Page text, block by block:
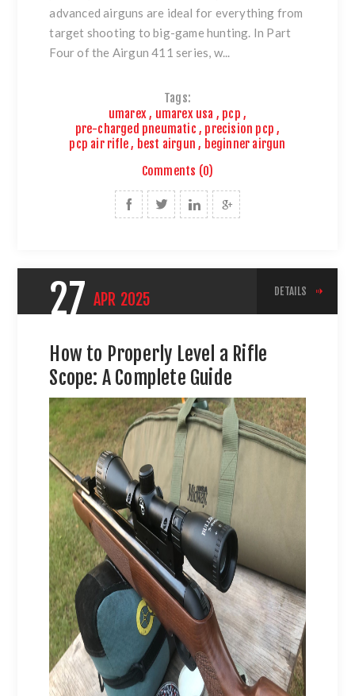
advanced airguns are ideal for everything from
target shooting to big-game hunting. In Part
Four of the Airgun 411 series, w...
Tags:
umarex , umarex usa , pcp ,
pre-charged pneumatic , precision pcp ,
pcp air rifle, best airgun , beginner airgun
Comments (0)
27 APR 2025 DETAILS
How to Properly Level a Rifle
Scope: A Complete Guide